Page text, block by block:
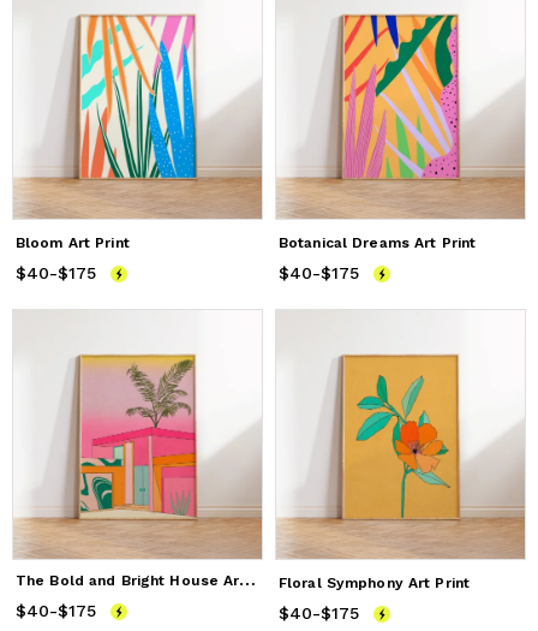
Bloom Art Print
Price from$40
$40-$175
Botanical Dreams Art Print
Price from$40
$40-$175
T
he Bold and Bright House Art Print
Price from$40
$40-$175
Floral Symphony Art Print
Price from$40
$40-$175